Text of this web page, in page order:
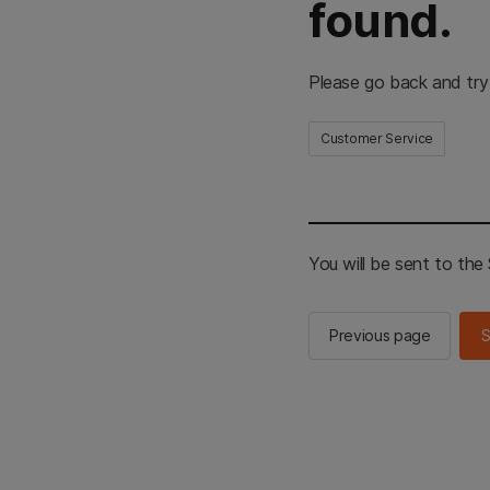
found.
Please go back and
Customer Service
You will be sent to the
Previous page